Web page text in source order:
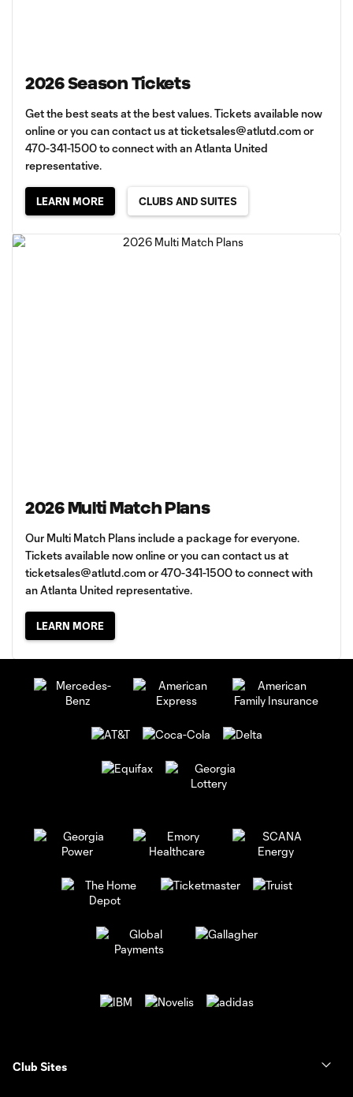
2026 Season Tickets
Get the best seats at the best values. Tickets available now
online or you can contact us atticketsales@atlutd.comor
470-341-1500 to connect with an Atlanta United
representative.
LEARN MORE CLUBS AND SUITES
2026 Multi Match Plans
Our Multi Match Plans include a package for everyone.
Tickets available now online or you can contact us at
ticketsales@atlutd.comor 470-341-1500 to connect with
an Atlanta United representative.
LEARN MORE
Club Sites